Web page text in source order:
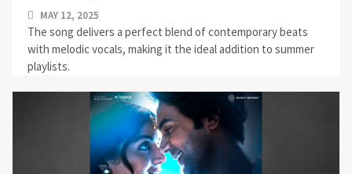
MAY 12, 2025
The song delivers a perfect blend of contemporary beats
with melodic vocals, making it the ideal addition to summer
playlists.